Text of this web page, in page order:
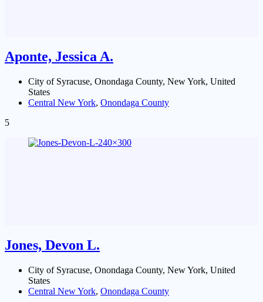
Aponte, Jessica A.
City of Syracuse, Onondaga County, New York, United
States
Central New York, Onondaga County
5
Jones, Devon L.
City of Syracuse, Onondaga County, New York, United
States
Central New York, Onondaga County